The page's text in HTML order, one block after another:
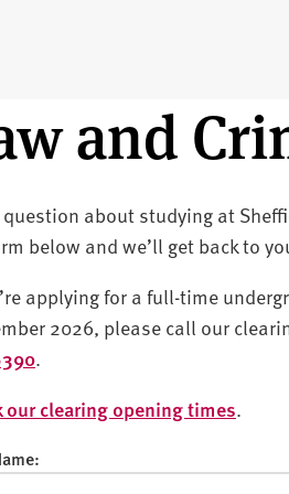
and
question about studying at
below and we’ll get back to
applying for a full-time
2026, please call our
.
our clearing opening times.